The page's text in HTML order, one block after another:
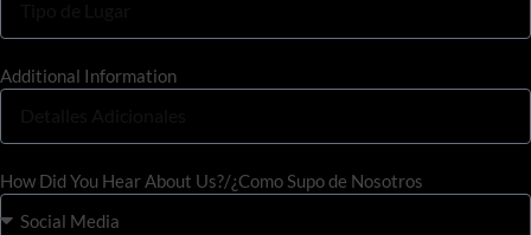
Additional Information
How Did You Hear About Us?/¿Como Supo de Nosotros